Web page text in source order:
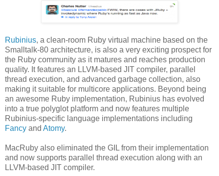
Rubinius, a clean-room Ruby virtual machine based on the
Smalltalk-80 architecture, is also a very exciting prospect for
the Ruby community as it matures and reaches production
quality. It features an LLVM-based JIT compiler, parallel
thread execution, and advanced garbage collection, also
making it suitable for multicore applications. Beyond being
an awesome Ruby implementation, Rubinius has evolved
into a true polyglot platform and now features multiple
Rubinius-specific language implementations including
Fancy and Atomy.
MacRuby also eliminated the GIL from their implementation
and now supports parallel thread execution along with an
LLVM-based JIT compiler.